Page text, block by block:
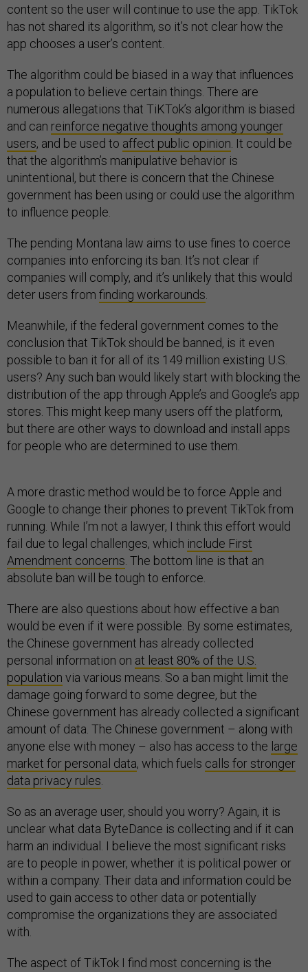
content so the user will continue to use the app. TikTok
has not shared its algorithm, so it’s not clear how the
app chooses a user’s content.
The algorithm could be biased in a way that influences
a population to believe certain things. There are
numerous allegations that TiKTok’s algorithm is biased
and can reinforce negative thoughts among younger
users, and be used to affect public opinion . It could be
that the algorithm’s manipulative behavior is
unintentional, but there is concern that the Chinese
government has been using or could use the algorithm
to influence people.
The pending Montana law aims to use fines to coerce
companies into enforcing its ban. It’s not clear if
companies will comply, and it’s unlikely that this would
deter users from finding workarounds
Meanwhile, if the federal government comes to the
conclusion that TikTok should be banned, is it even
possible to ban it for all of its 149 million existing U.S.
users? Any such ban would likely start with blocking the
distribution of the app through Apple’s and Google’s app
stores. This might keep many users off the platform,
but there are other ways to download and install apps
for people who are determined to use them.
A more drastic method would be to force Apple and
Google to change their phones to prevent TikTok from
running. While I’m not a lawyer, I think this effort would
fail due to legal challenges, which include First
Amendment concerns . The bottom line is that an
absolute ban will be tough to enforce.
There are also questions about how effective a ban
would be even if it were possible. By some estimates,
the Chinese government has already collected
personal information on at least 80% of the U.S.
population via various means. So a ban might limit the
damage going forward to some degree, but the
Chinese government has already collected a significant
amount of data. The Chinese government – along with
anyone else with money – also has access to the large
market for personal data, which fuels calls for stronger
data privacy rules
So as an average user, should you worry? Again, it is
unclear what data ByteDance is collecting and if it can
harm an individual. I believe the most significant risks
are to people in power, whether it is political power or
within a company. Their data and information could be
used to gain access to other data or potentially
compromise the organizations they are associated
with.
The aspect of TikTok I find most concerning is the